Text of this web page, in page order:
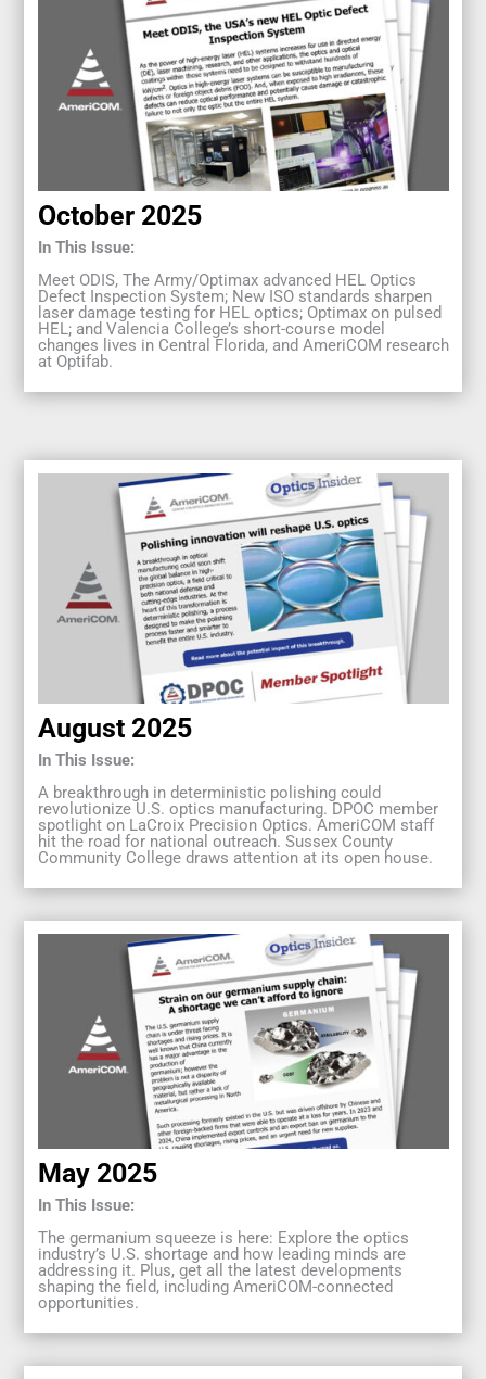
October 2025
In This Issue:
Meet ODIS, The Army/Optimax advanced HEL Optics
Defect Inspection System; New ISO standards sharpen
laser damage testing for HEL optics; Optimax on pulsed
HEL; and Valencia College’s short-course model
changes lives in Central Florida, and AmeriCOM research
at Optifab.
August 2025
In This Issue:
A breakthrough in deterministic polishing could
revolutionize U.S. optics manufacturing. DPOC member
spotlight on LaCroix Precision Optics. AmeriCOM staff
hit the road for national outreach. Sussex County
Community College draws attention at its open house.
May 2025
In This Issue:
The germanium squeeze is here: Explore the optics
industry’s U.S. shortage and how leading minds are
addressing it. Plus, get all the latest developments
shaping the field, including AmeriCOM-connected
opportunities.